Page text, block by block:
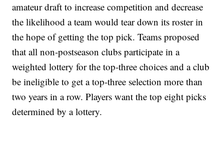
amateur draft to increase competition and decrease
the likelihood a team would tear down its roster in
the hope of getting the top pick. Teams proposed
that all non-postseason clubs participate in a
weighted lottery for the top-three choices and a club
be ineligible to get a top-three selection more than
two years in a row. Players want the top eight picks
determined by a lottery.